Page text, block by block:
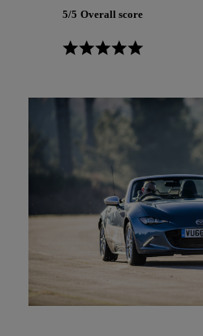
5/5 Overall score